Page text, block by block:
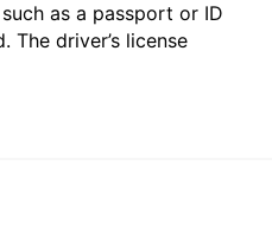
as a passport or ID
The driver’s license